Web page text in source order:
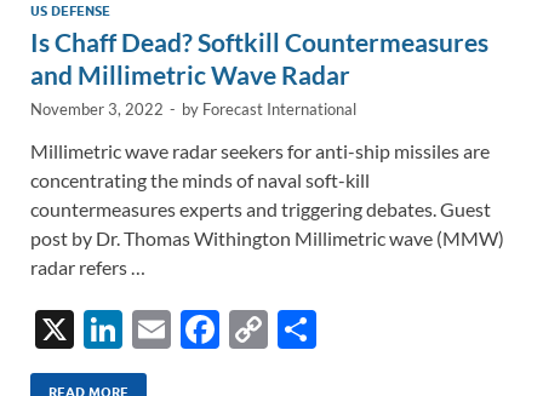
US DEFENSE
Is Chaff Dead? Softkill Countermeasures
and Millimetric Wave Radar
November 3, 2022 - by Forecast International
Millimetric wave radar seekers for anti-ship missiles are
concentrating the minds of naval soft-kill
countermeasures experts and triggering debates. Guest
post by Dr. Thomas Withington Millimetric wave (MMW)
radar refers …
X
Li
n
E
F
C
READ MORE